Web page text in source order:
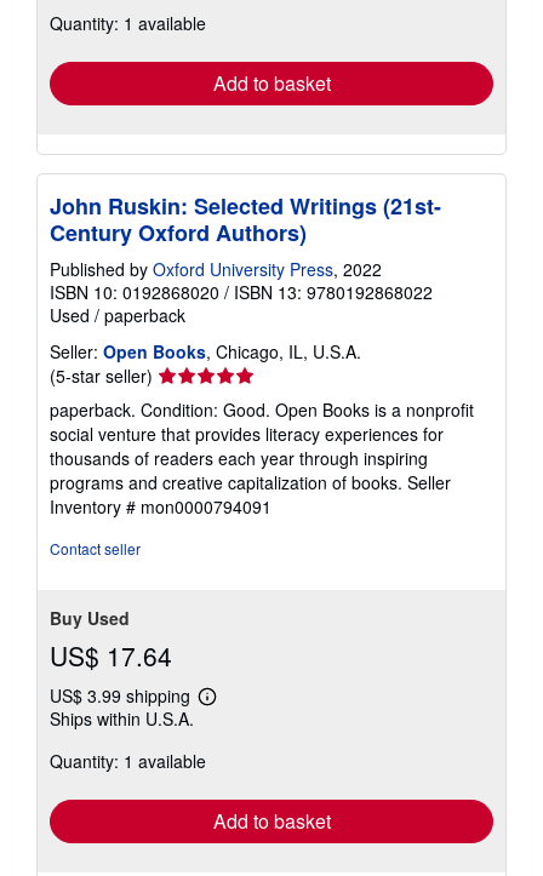
shipping
Quantity: 1 available
Add to basket
John Ruskin: Selected Writings (21st-
Century Oxford Authors)
Published by Oxford University Press, 2022
ISBN 10: 0192868020 / ISBN 13: 9780192868022
Used / paperback
Seller: Open Books, Chicago, IL, U.S.A.
(5-star seller) Seller
rating
5
out
of
5
stars
paperback. Condition: Good. Open Books is a nonprofit
social venture that provides literacy experiences for
thousands of readers each year through inspiring
programs and creative capitalization of books. Seller
Inventory # mon0000794091
Contact seller
Buy Used
US$ 17.64
US$ 3.99 shipping
Learn
shipping
Ships within U.S.A.
Quantity: 1 available
Add to basket